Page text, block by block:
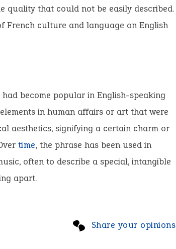
quality that could not be easily described.
French culture and language on English
become popular in English-speaking
in human affairs or art that were
aesthetics, signifying a certain charm or
time, the phrase has been used in
often to describe a special, intangible
apart.
Share your opinions